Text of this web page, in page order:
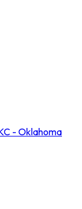
- Oklahoma